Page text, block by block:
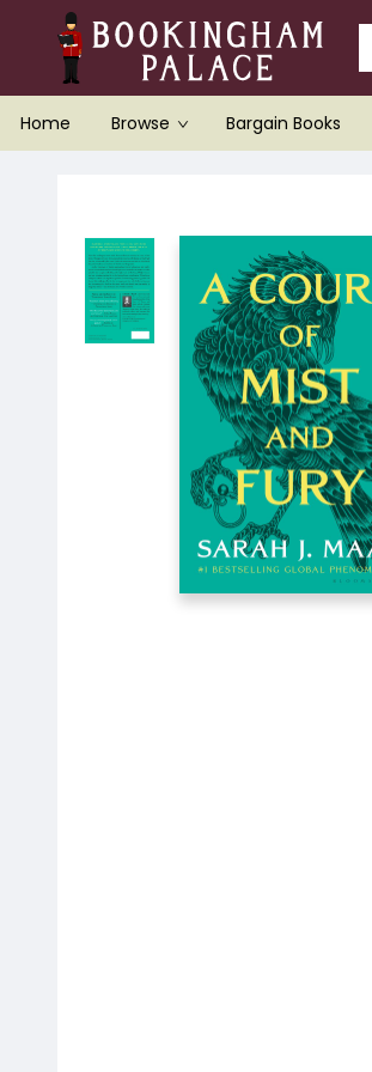
Home Browse Bargain Books